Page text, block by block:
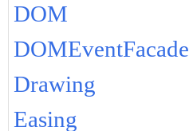
DOM
DOMEventFacade
Drawing
Easing